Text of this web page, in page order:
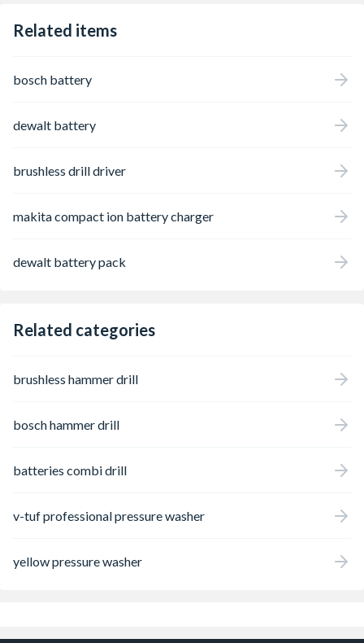
Related items
bosch battery
dewalt battery
brushless drill driver
makita compact ion battery charger
dewalt battery pack
Related categories
brushless hammer drill
bosch hammer drill
batteries combi drill
v-tuf professional pressure washer
yellow pressure washer